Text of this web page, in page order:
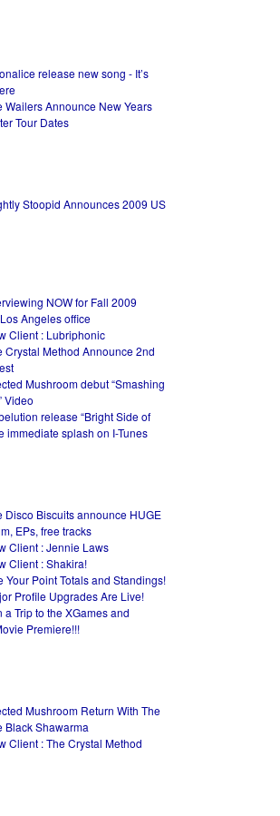
release new song - It’s
Wailers Announce New Years
Tour Dates
Stoopid Announces 2009 US
NOW for Fall 2009
Angeles office
Client : Lubriphonic
Crystal Method Announce 2nd
Mushroom debut “Smashing
Video
release “Bright Side of
immediate splash on I-Tunes
Disco Biscuits announce HUGE
EPs, free tracks
Client : Jennie Laws
Client : Shakira!
Your Point Totals and Standings!
Profile Upgrades Are Live!
a Trip to the XGames and
Premiere!!!
Mushroom Return With The
Black Shawarma
Client : The Crystal Method